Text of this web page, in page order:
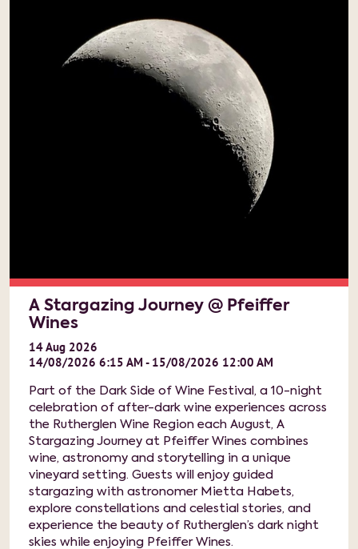
A Stargazing Journey @ Pfeiffer
Wines
14Aug 2026
14/08/2026 6:15 AM - 15/08/2026 12:00 AM
Part of the Dark Side of Wine Festival, a 10-night
celebration of after-dark wine experiences across
the Rutherglen Wine Region each August, A
Stargazing Journey at Pfeiffer Wines combines
wine, astronomy and storytelling in a unique
vineyard setting. Guests will enjoy guided
stargazing with astronomer Mietta Habets,
explore constellations and celestial stories, and
experience the beauty of Rutherglen’s dark night
skies while enjoying Pfeiffer Wines.